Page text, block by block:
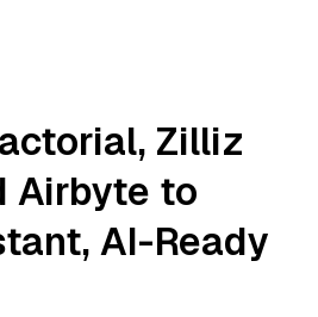
, Zilliz
Airbyte to
AI-Ready